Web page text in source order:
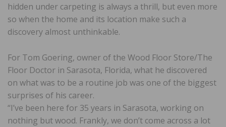
hidden under carpeting is always a thrill, but even more
so when the home and its location make such a
discovery almost unthinkable.
For Tom Goering, owner of the Wood Floor Store/The
Floor Doctor in Sarasota, Florida, what he discovered
on what was to be a routine job was one of the biggest
surprises of his career.
“I’ve been here for 35 years in Sarasota, working on
nothing but wood. Frankly, we don’t come across a lot